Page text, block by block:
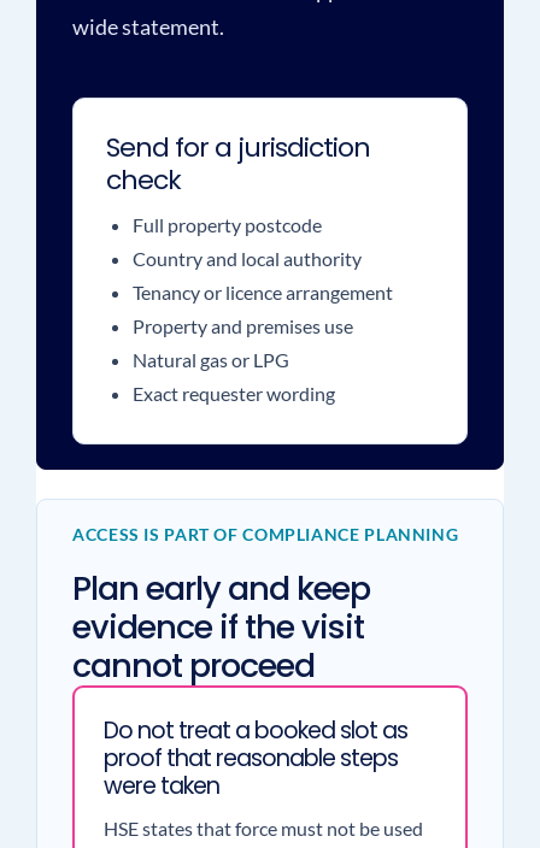
wide statement.
Send for a jurisdiction
check
Full property postcode
Country and local authority
Tenancy or licence arrangement
Property and premises use
Natural gas or LPG
Exact requester wording
ACCESS IS PART OF COMPLIANCE PLANNING
Plan early and keep
evidence if the visit
cannot proceed
Do not treat a booked slot as
proof that reasonable steps
were taken
HSE states that force must not be used